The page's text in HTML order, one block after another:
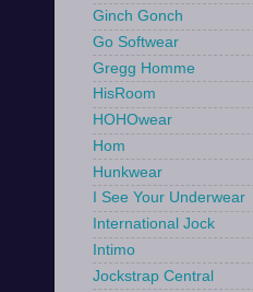
Ginch Gonch
Go Softwear
Gregg Homme
HisRoom
HOHOwear
Hom
Hunkwear
I See Your Underwear
International Jock
Intimo
Jockstrap Central